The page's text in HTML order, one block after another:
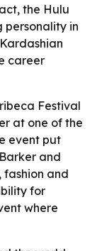
the Hulu
personality in
career
Festival
at one of the
event put
and
fashion and
for
where